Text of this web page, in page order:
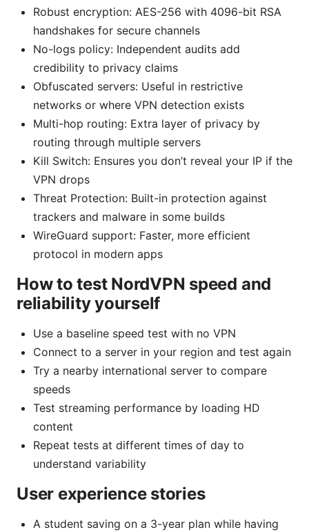
Robust encryption: AES-256 with 4096-bit RSA
handshakes for secure channels
No-logs policy: Independent audits add
credibility to privacy claims
Obfuscated servers: Useful in restrictive
networks or where VPN detection exists
Multi-hop routing: Extra layer of privacy by
routing through multiple servers
Kill Switch: Ensures you don’t reveal your IP if the
VPN drops
Threat Protection: Built-in protection against
trackers and malware in some builds
WireGuard support: Faster, more efficient
protocol in modern apps
How to test NordVPN speed and
reliability yourself
Use a baseline speed test with no VPN
Connect to a server in your region and test again
Try a nearby international server to compare
speeds
Test streaming performance by loading HD
content
Repeat tests at different times of day to
understand variability
User experience stories
A student saving on a 3-year plan while having